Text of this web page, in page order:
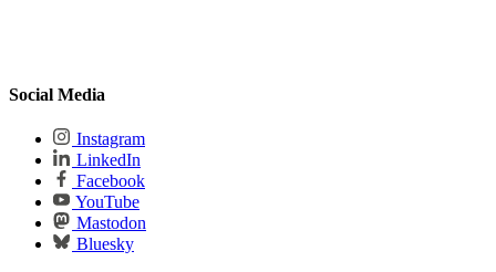
Social Media
Instagram
LinkedIn
Facebook
YouTube
Mastodon
Bluesky